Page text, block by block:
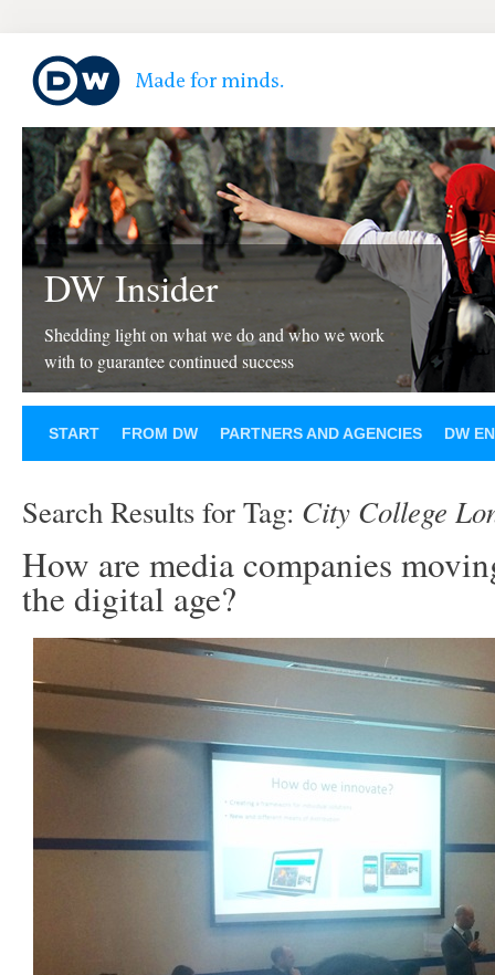
DW Insider
Shedding light on what we do and who we work
with to guarantee continued success
START FROM DW PARTNERS AND AGENCIES DW
Search Results for Tag: City College
How are media companies
the digital age?